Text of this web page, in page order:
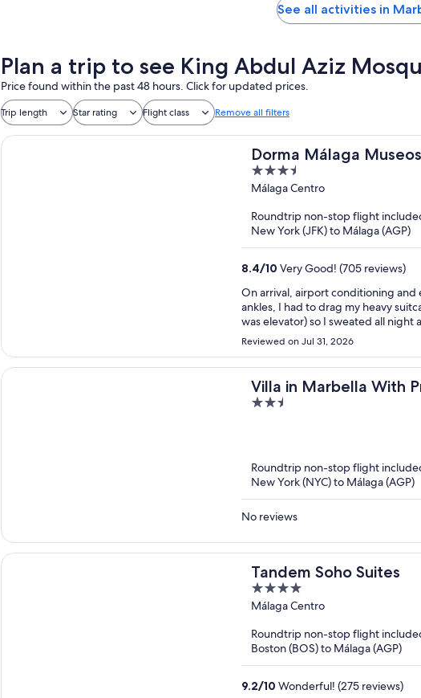
See all activities in
Plan a trip to see King Abdul Aziz
Price found within the past 48 hours. Click for updated prices.
Trip length Star rating Flight class Remove all filters
Dorma Málaga Museos
3.5
out
5
Málaga Centro
Roundtrip non-stop flight
New York (JFK) to Málaga (AGP)
8.4/10 Very Good! (705 reviews)
On arrival, airport conditioning and
ankles, I had to drag my heavy
was elevator) so I sweated all
up stairs still to/from breakfast -
fixed. But not in my room! Rude
It was eventually fixed but both
my 7 day stay. In my room, one
to live out of a suitcase. Gap at
get to a mirror on the other side.
earlier. Clean and modern.
stuff they want to sell you at high
back of the hotel - I can imagine
by this: the first night, when I had
Reviewed on Jul 31, 2026
Villa in Marbella With
2.5
Roundtrip non-stop flight
New York (NYC) to Málaga (AGP)
No reviews
Tandem Soho Suites
4
out
5
Málaga Centro
Roundtrip non-stop flight
Boston (BOS) to Málaga (AGP)
9.2/10 Wonderful! (275 reviews)